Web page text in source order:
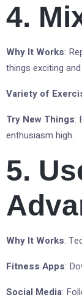
4.
Why It Works:
things exciting
Variety of
Try New Things:
enthusiasm high.
5.
Why It Works:
Fitness Apps:
Social Media: